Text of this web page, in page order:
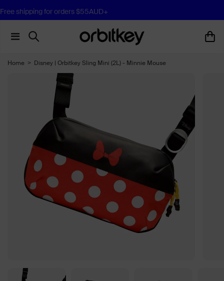
Free shipping for orders $55AUD+
Home > Disney | Orbitkey Sling Mini (2L) - Minnie Mouse